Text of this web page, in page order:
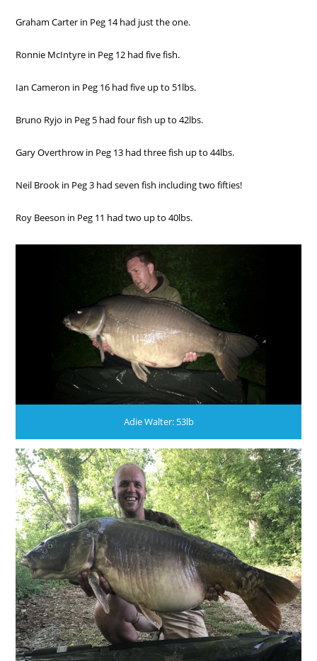
Graham Carter in Peg 14 had just the one.
Ronnie McIntyre in Peg 12 had five fish.
Ian Cameron in Peg 16 had five up to 51lbs.
Bruno Ryjo in Peg 5 had four fish up to 42lbs.
Gary Overthrow in Peg 13 had three fish up to 44lbs.
Neil Brook in Peg 3 had seven fish including two fifties!
Roy Beeson in Peg 11 had two up to 40lbs.
Adie Walter: 53lb